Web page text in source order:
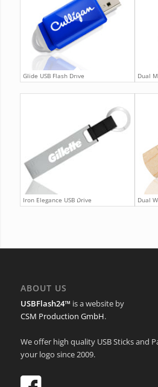
Glide USB Flash Drive Dual
Iron Elegance USB Drive Dual
ABOUT US
USBFlash24™ is a website by
CSM Production GmbH.
We offer high quality USB Sticks and
your logo since 2009.